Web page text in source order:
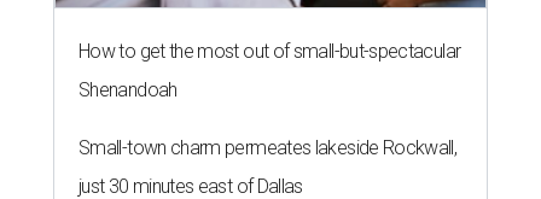
How to get the most out of small-but-spectacular
Shenandoah
Small-town charm permeates lakeside Rockwall,
just 30 minutes east of Dallas